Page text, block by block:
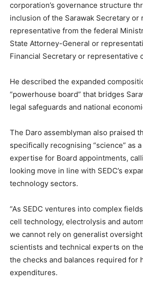
corporation’s governance structure
inclusion of the Sarawak Secretary or
representative from the federal
State Attorney-General or
Financial Secretary or representative
He described the expanded
“powerhouse board” that bridges
legal safeguards and national
The Daro assemblyman also praised
specifically recognising “science” as
expertise for Board appointments,
looking move in line with SEDC’s
technology sectors.
“As SEDC ventures into complex
cell technology, electrolysis and
we cannot rely on generalist
scientists and technical experts on
the checks and balances required for
expenditures.